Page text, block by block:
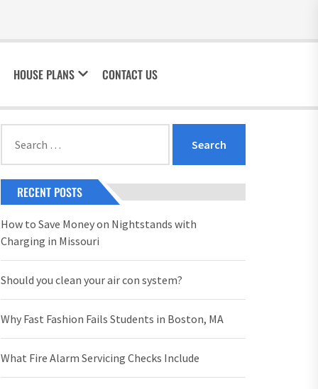
HOUSE PLANS CONTACT US
for:
RECENT POSTS
How to Save Money on Nightstands with
Charging in Missouri
Should you clean your air con system?
Why Fast Fashion Fails Students in Boston, MA
What Fire Alarm Servicing Checks Include